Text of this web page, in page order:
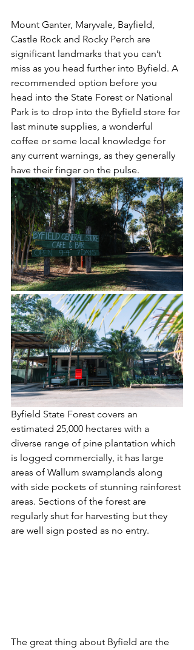
Mount Ganter, Maryvale, Bayfield,
Castle Rock and Rocky Perch are
significant landmarks that you can’t
miss as you head further into Byfield. A
recommended option before you
head into the State Forest or National
Park is to drop into the Byfield store for
last minute supplies, a wonderful
coffee or some local knowledge for
any current warnings, as they generally
have their finger on the pulse.
Byfield State Forest covers an
estimated 25,000 hectares with a
diverse range of pine plantation which
is logged commercially, it has large
areas of Wallum swamplands along
with side pockets of stunning rainforest
areas. Sections of the forest are
regularly shut for harvesting but they
are well sign posted as no entry.
The great thing about Byfield are the